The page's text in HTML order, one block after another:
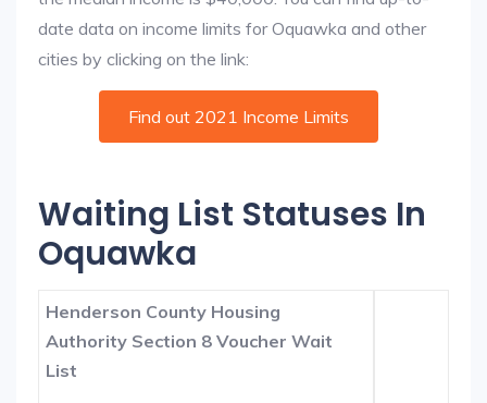
date data on income limits for Oquawka and other
cities by clicking on the link:
Find out 2021 Income Limits
Waiting List Statuses In
Oquawka
Henderson County Housing
Authority Section 8 Voucher Wait
List